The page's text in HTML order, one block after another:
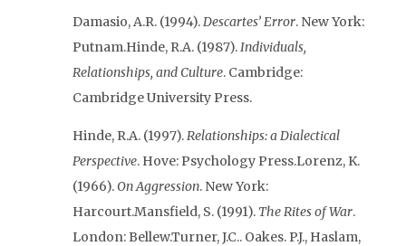
Damasio, A.R. (1994). Descartes’ Error. New York:
Putnam.Hinde, R.A. (1987). Individuals,
Relationships, and Culture. Cambridge:
Cambridge University Press.
Hinde, R.A. (1997). Relationships: a Dialectical
Perspective. Hove: Psychology Press.Lorenz, K.
(1966).On Aggression. New York:
Harcourt.Mansfield, S. (1991). The Rites of War.
London: Bellew.Turner, J.C.. Oakes. P.J., Haslam,